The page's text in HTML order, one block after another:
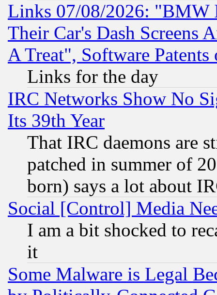
Links 07/08/2026: "BMW
Their Car's Dash Screens
A Treat", Software Patents
Links for the day
IRC Networks Show No
Its 39th Year
That IRC daemons are
patched in summer of
born) says a lot about
Social [Control] Media
I am a bit shocked to
it
Some Malware is Legal